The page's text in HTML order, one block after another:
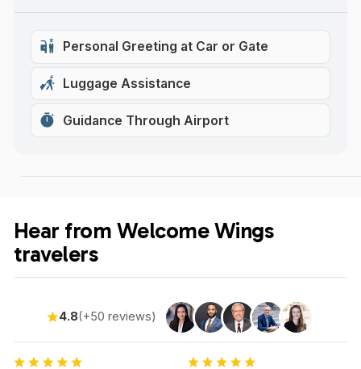
Personal Greeting at Car or Gate
Luggage Assistance
Guidance Through Airport
Hear from Welcome Wings
travelers
4.8(+50 reviews)